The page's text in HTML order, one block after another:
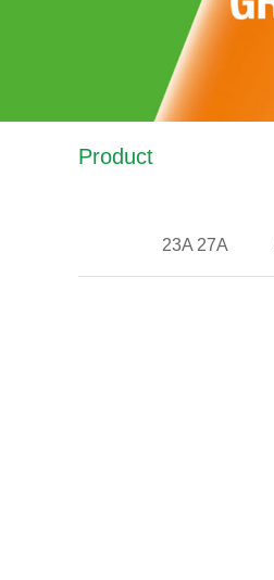
Product
23A 27A